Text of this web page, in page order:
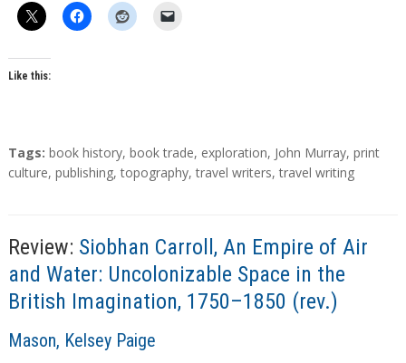
Like this:
T
a
Tags: book history, book trade, exploration, John Murray, print
culture, publishing,topography,travel writers,travel writing
Review: Siobhan Carroll, An Empire of Air
and Water: Uncolonizable Space in the
British Imagination, 1750–1850 (rev.)
A
Mason, Kelsey Paige